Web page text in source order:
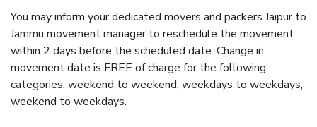
You may inform your dedicated movers and packers Jaipur to
Jammu movement manager to reschedule the movement
within 2 days before the scheduled date. Change in
movement date is FREE of charge for the following
categories: weekend to weekend, weekdays to weekdays,
weekend to weekdays.